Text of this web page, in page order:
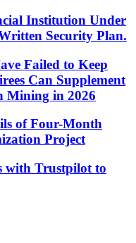
Institution Under
Security Plan.
Failed to Keep
Can Supplement
Mining in 2026
of Four-Month
Project
with Trustpilot to